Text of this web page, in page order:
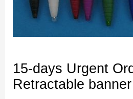
15-days Urgent
Retractable